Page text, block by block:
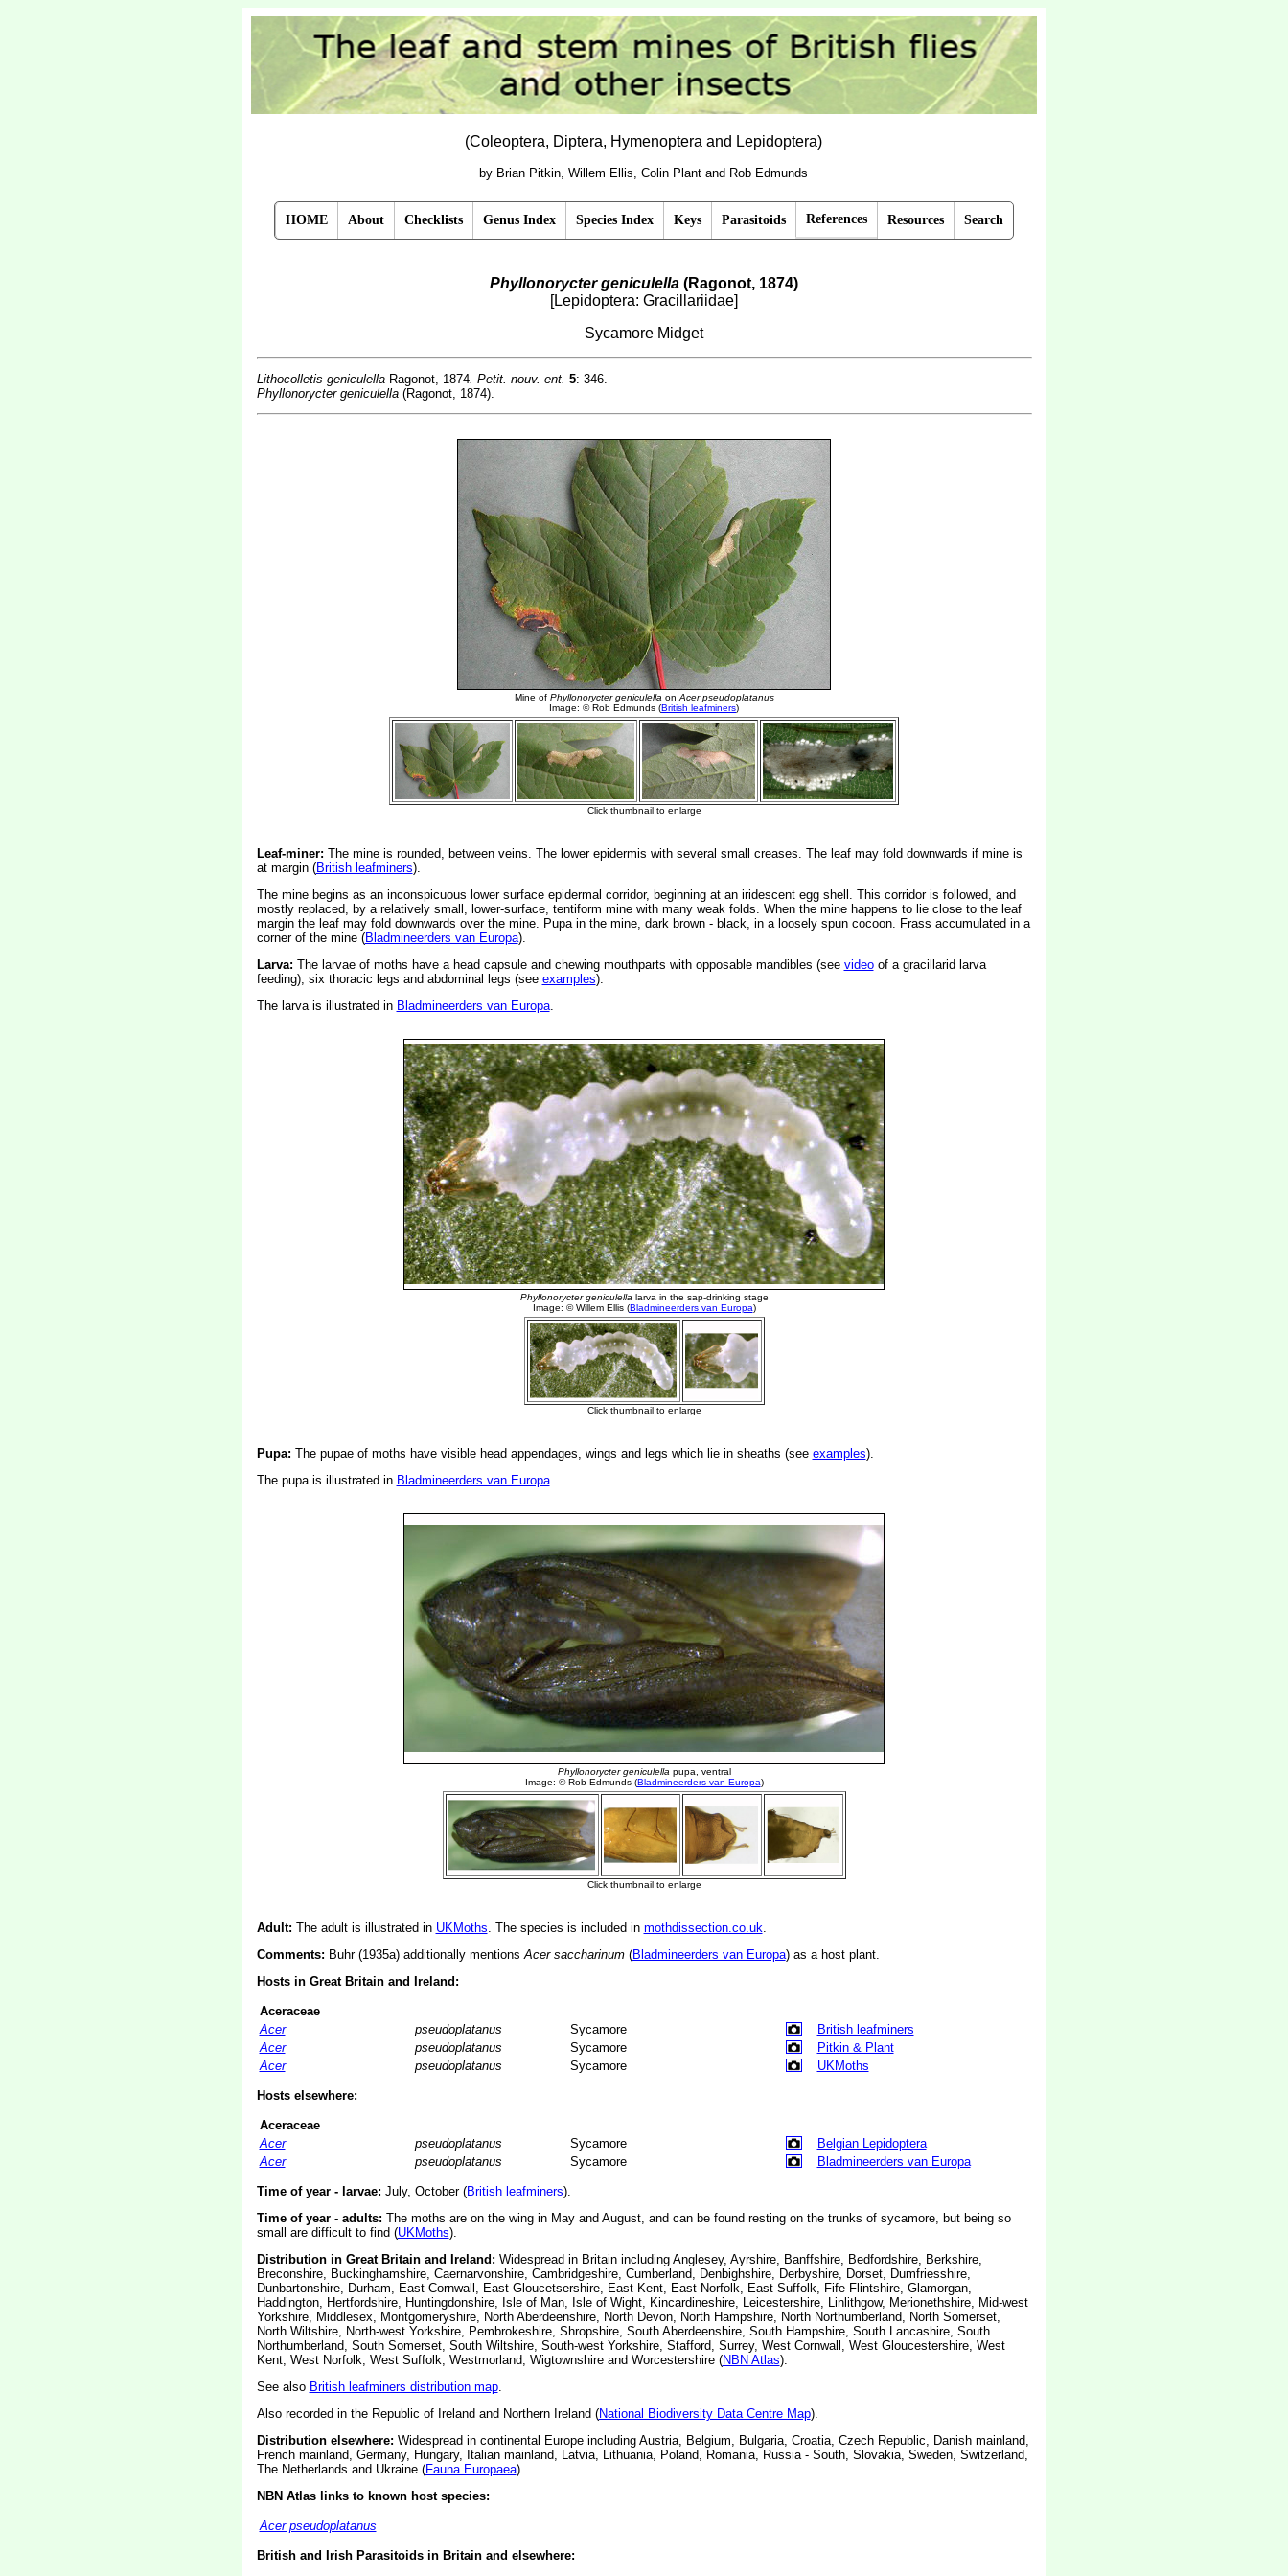
(Coleoptera, Diptera, Hymenoptera and Lepidoptera)
by Brian Pitkin, Willem Ellis, Colin Plant and Rob Edmunds
HOME About Checklists Genus Index Species Index Keys Parasitoids References Resources Search
Phyllonorycter geniculella (Ragonot, 1874)
[Lepidoptera: Gracillariidae]
Sycamore Midget
Lithocolletis geniculella Ragonot, 1874. Petit. nouv. ent. 5: 346.
Phyllonorycter geniculella(Ragonot, 1874).
Leaf-miner: The mine is rounded, between veins. The lower epidermis with several small creases. The leaf may fold downwards if mine is
at margin (British leafminers).
The mine begins as an inconspicuous lower surface epidermal corridor, beginning at an iridescent egg shell. This corridor is followed, and
mostly replaced, by a relatively small, lower-surface, tentiform mine with many weak folds. When the mine happens to lie close to the leaf
margin the leaf may fold downwards over the mine. Pupa in the mine, dark brown - black, in a loosely spun cocoon. Frass accumulated in a
corner of the mine (Bladmineerders van Europa).
Larva: The larvae of moths have a head capsule and chewing mouthparts with opposable mandibles (see videoof a gracillarid larva
feeding), six thoracic legs and abdominal legs (see examples).
The larva is illustrated in Bladmineerders van Europa.
Pupa: The pupae of moths have visible head appendages, wings and legs which lie in sheaths (see examples).
The pupa is illustrated in Bladmineerders van Europa.
Adult: The adult is illustrated in UKMoths. The species is included in mothdissection.co.uk.
Comments: Buhr (1935a) additionally mentionsAcer saccharinum(Bladmineerders van Europa) as a host plant.
Hosts in Great Britain and Ireland:
Aceraceae
Acer
pseudoplatanus Sycamore
British leafminers
Acer
pseudoplatanus Sycamore
Pitkin & Plant
Acer
pseudoplatanus Sycamore UKMoths
Hosts elsewhere:
Aceraceae
Acer
pseudoplatanus Sycamore
Belgian Lepidoptera
Acer
pseudoplatanus Sycamore Bladmineerders van Europa
Time of year - larvae: July, October (British leafminers).
Time of year - adults: The moths are on the wing in May and August, and can be found resting on the trunks of sycamore, but being so
small are difficult to find (UKMoths).
Distribution in Great Britain and Ireland: Widespread in Britain including Anglesey, Ayrshire, Banffshire, Bedfordshire, Berkshire,
Breconshire, Buckinghamshire, Caernarvonshire, Cambridgeshire, Cumberland, Denbighshire, Derbyshire, Dorset, Dumfriesshire,
Dunbartonshire, Durham, East Cornwall, East Gloucetsershire, East Kent, East Norfolk, East Suffolk, Fife Flintshire, Glamorgan,
Haddington, Hertfordshire, Huntingdonshire, Isle of Man, Isle of Wight, Kincardineshire, Leicestershire, Linlithgow, Merionethshire, Mid-west
Yorkshire, Middlesex, Montgomeryshire, North Aberdeenshire, North Devon, North Hampshire, North Northumberland, North Somerset,
North Wiltshire, North-west Yorkshire, Pembrokeshire, Shropshire, South Aberdeenshire, South Hampshire, South Lancashire, South
Northumberland, South Somerset, South Wiltshire, South-west Yorkshire, Stafford, Surrey, West Cornwall, West Gloucestershire, West
Kent, West Norfolk, West Suffolk, Westmorland, Wigtownshire and Worcestershire (NBN Atlas).
See also British leafminers distribution map.
Also recorded in the Republic of Ireland and Northern Ireland (National Biodiversity Data Centre Map).
Distribution elsewhere: Widespread in continental Europe including Austria, Belgium, Bulgaria, Croatia, Czech Republic, Danish mainland,
French mainland, Germany, Hungary, Italian mainland, Latvia, Lithuania, Poland, Romania, Russia - South, Slovakia, Sweden, Switzerland,
The Netherlands and Ukraine (Fauna Europaea).
NBN Atlas links to known host species:
Acer pseudoplatanus
British and Irish Parasitoids in Britain and elsewhere: